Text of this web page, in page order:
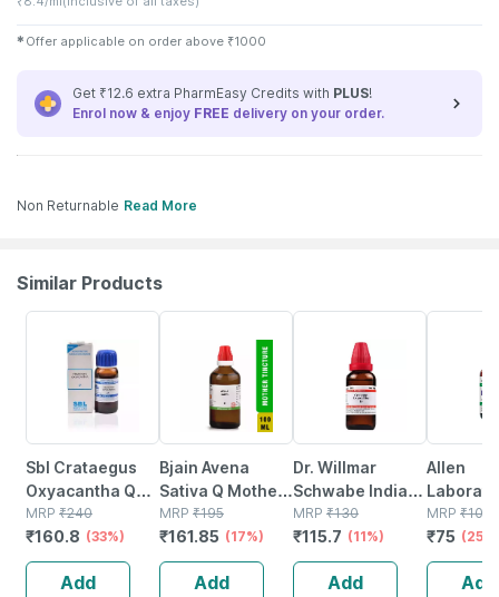
✱ Offer applicable on order above ₹1000
Get ₹12.6 extra PharmEasy Credits with PLUS!
Enrol now & enjoy FREE delivery on your order.
Non Returnable Read More
Similar Products
Sbl Crataegus
Oxyacantha Q
Mother Tincture
30 Ml Pack Of 2
MRP ₹240
₹160.8 (33%)
Add
Bjain Avena
Sativa Q Mother
Tincture | 100ml
MRP ₹195
₹161.85 (17%)
Add
Dr. Willmar
Schwabe India
Crataegus
Oxyacantha
Mother Tincture
Q 30 Ml
MRP ₹130
₹115.7 (11%)
Add
Allen
Mother
Q 30 Ml
MRP ₹100
₹75
Add